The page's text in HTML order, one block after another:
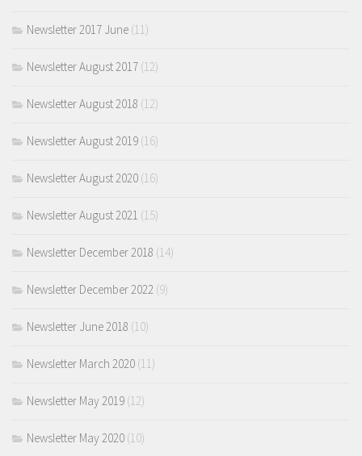
Newsletter 2017 June (11)
Newsletter August 2017 (12)
Newsletter August 2018 (12)
Newsletter August 2019 (16)
Newsletter August 2020 (16)
Newsletter August 2021 (15)
Newsletter December 2018 (14)
Newsletter December 2022 (9)
Newsletter June 2018 (10)
Newsletter March 2020 (11)
Newsletter May 2019 (12)
Newsletter May 2020 (10)